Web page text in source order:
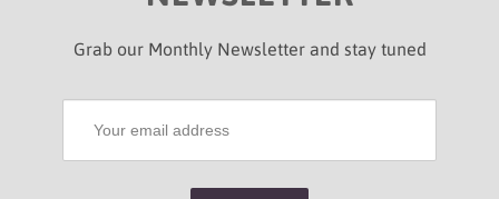
Grab our Monthly Newsletter and stay tuned